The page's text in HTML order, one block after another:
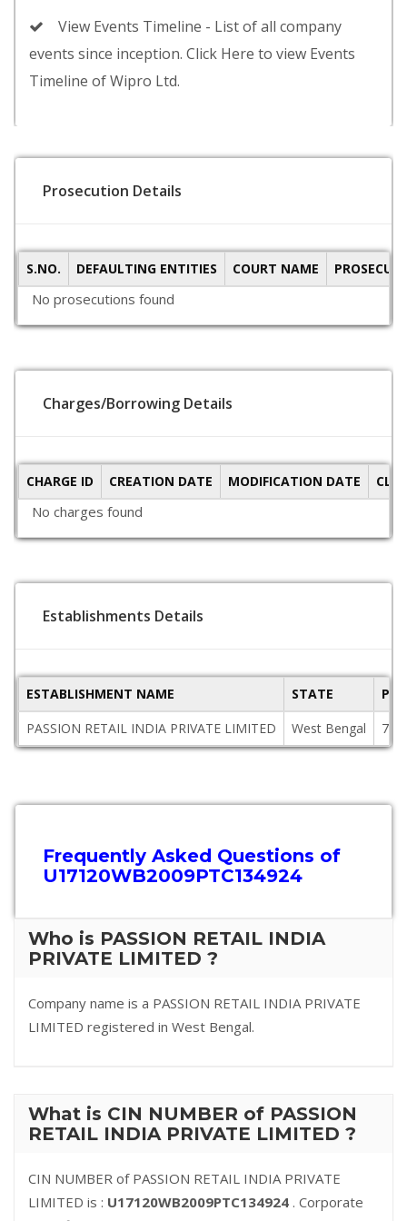
View Events Timeline - List of all company
events since inception. Click Here to view Events
Timeline of Wipro Ltd.
Prosecution Details
S.NO. DEFAULTING ENTITIES COURT NAME
No prosecutions found
Charges/Borrowing Details
CHARGE ID CREATION DATE MODIFICATION DATE
No charges found
Establishments Details
ESTABLISHMENT NAME STATE
PASSION RETAIL INDIA PRIVATE LIMITED
West Bengal
Frequently Asked Questions of
U17120WB2009PTC134924
Who is PASSION RETAIL INDIA
PRIVATE LIMITED ?
Company name is a PASSION RETAIL INDIA PRIVATE
LIMITED registered in West Bengal.
What is CIN NUMBER of PASSION
RETAIL INDIA PRIVATE LIMITED ?
CIN NUMBER of PASSION RETAIL INDIA PRIVATE
LIMITED is : U17120WB2009PTC134924 . Corporate